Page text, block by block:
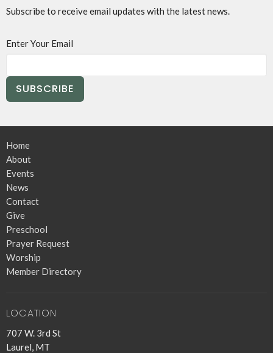
Subscribe to receive email updates with the latest news.
Enter Your Email
SUBSCRIBE
Home
About
Events
News
Contact
Give
Preschool
Prayer Request
Worship
Member Directory
LOCATION
707 W. 3rd St
Laurel, MT